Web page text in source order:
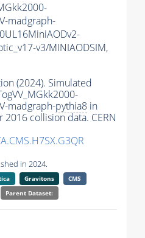
madgraph-
v3/MINIAODSIM,
(2024). Simulated
madgraph-pythia8 in
collision data. CERN
in 2024.
Gravitons
CMS
Parent Dataset: